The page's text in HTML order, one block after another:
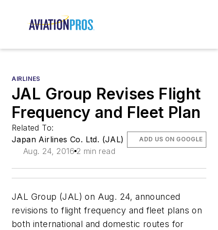
AIRLINES
JAL Group Revises Flight
Frequency and Fleet Plan
Related To:
Japan Airlines Co. Ltd. (JAL)
Aug. 24, 2016 2 min read
ADD US ON GOOGLE
JAL Group (JAL) on Aug. 24, announced
revisions to flight frequency and fleet plans on
both international and domestic routes for